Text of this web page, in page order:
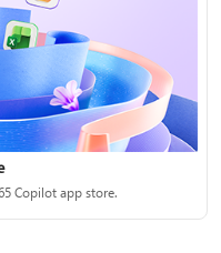
Copilot app store.